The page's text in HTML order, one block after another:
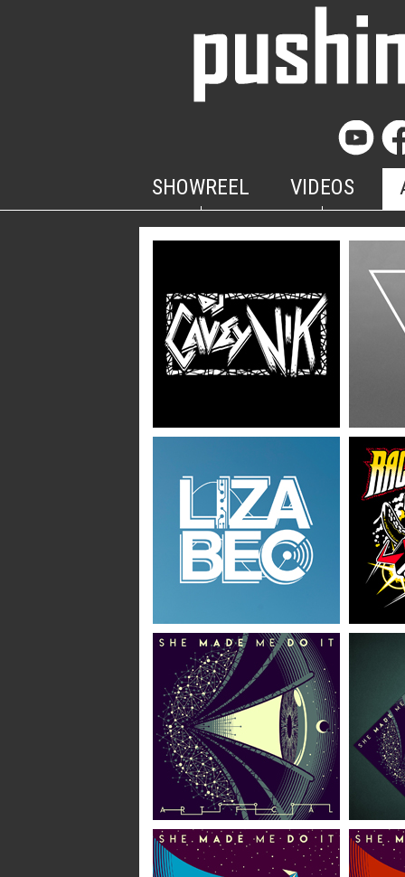
SHOWREEL VIDEOS